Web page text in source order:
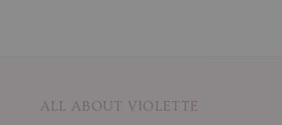
ALL ABOUT VIOLETTE